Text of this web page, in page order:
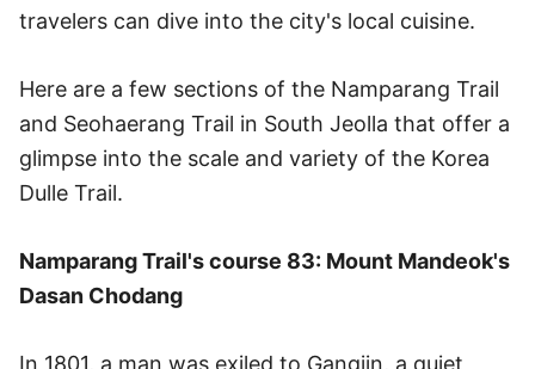
travelers can dive into the city's local cuisine.
Here are a few sections of the Namparang Trail
and Seohaerang Trail in South Jeolla that offer a
glimpse into the scale and variety of the Korea
Dulle Trail.
Namparang Trail's course 83: Mount Mandeok's
Dasan Chodang
In 1801, a man was exiled to Gangjin, a quiet